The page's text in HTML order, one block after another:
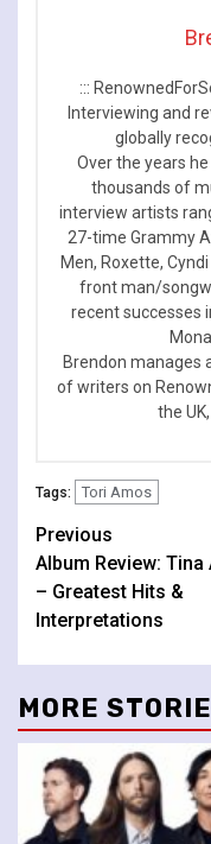
:::
Interviewing and
globally
Over the years
thousands of
interview artists
27-time Grammy
Men, Roxette,
front man/
recent successes
Brendon manages
of writers on
the
Tags: Tori Amos
Continue
Reading
Previous
Album Review: Tina
– Greatest Hits &
Interpretations
MORE